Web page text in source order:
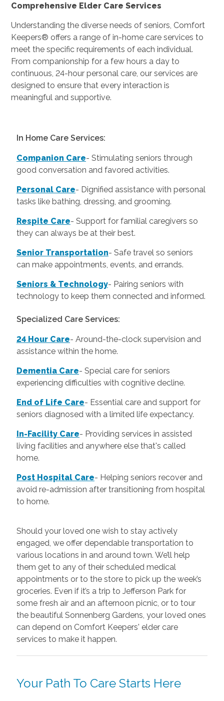
Comprehensive Elder Care Services
Understanding the diverse needs of seniors, Comfort
Keepers® offers a range of in-home care services to
meet the specific requirements of each individual.
From companionship for a few hours a day to
continuous, 24-hour personal care, our services are
designed to ensure that every interaction is
meaningful and supportive.
In Home Care Services:
Companion Care- Stimulating seniors through
good conversation and favored activities.
Personal Care- Dignified assistance with personal
tasks like bathing, dressing, and grooming.
Respite Care- Support for familial caregivers so
they can always be at their best.
Senior Transportation- Safe travel so seniors
can make appointments, events, and errands.
Seniors & Technology- Pairing seniors with
technology to keep them connected and informed.
Specialized Care Services:
24 Hour Care- Around-the-clock supervision and
assistance within the home.
Dementia Care- Special care for seniors
experiencing difficulties with cognitive decline.
End of Life Care- Essential care and support for
seniors diagnosed with a limited life expectancy.
In-Facility Care- Providing services in assisted
living facilities and anywhere else that's called
home.
Post Hospital Care- Helping seniors recover and
avoid re-admission after transitioning from hospital
to home.
Should your loved one wish to stay actively
engaged, we offer dependable transportation to
various locations in and around town. We’ll help
them get to any of their scheduled medical
appointments or to the store to pick up the week’s
groceries. Even if it’s a trip to Jefferson Park for
some fresh air and an afternoon picnic, or to tour
the beautiful Sonnenberg Gardens, your loved ones
can depend on Comfort Keepers' elder care
services to make it happen.
Your Path To Care Starts Here